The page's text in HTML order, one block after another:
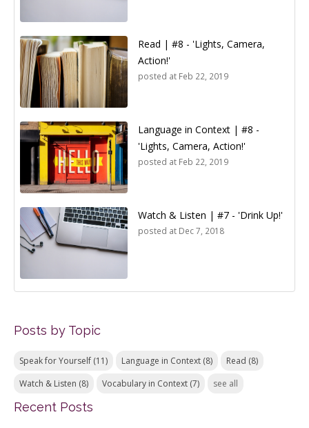
Read | #8 - 'Lights, Camera,
Action!'
posted at Feb 22, 2019
Language in Context | #8 -
'Lights, Camera, Action!'
posted at Feb 22, 2019
Watch & Listen | #7 - 'Drink Up!'
posted at Dec 7, 2018
Posts by Topic
Speak for Yourself (11) Language in Context (8) Read (8)
Watch & Listen (8) Vocabulary in Context (7) see all
Recent Posts